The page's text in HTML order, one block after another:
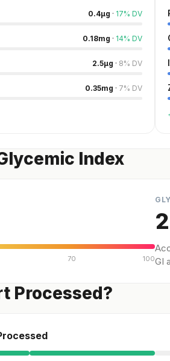
0.4µg · 17% DV
0.18mg · 14% DV
2.5µg · 8% DV
0.35mg · 7% DV
Index
70 100GI
Processed?